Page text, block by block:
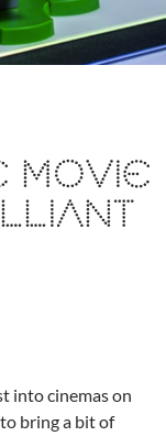
MOVIE
into cinemas on
bring a bit of